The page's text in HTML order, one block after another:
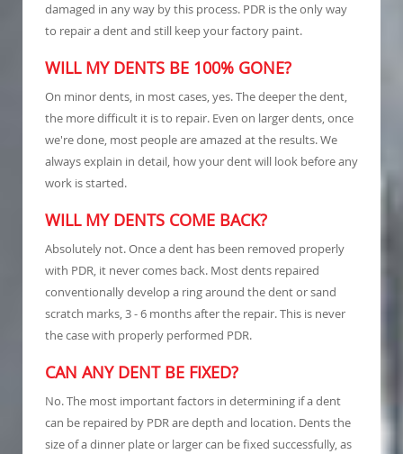
damaged in any way by this process. PDR is the only way
to repair a dent and still keep your factory paint.
WILL MY DENTS BE 100% GONE?
On minor dents, in most cases, yes. The deeper the dent,
the more difficult it is to repair. Even on larger dents, once
we're done, most people are amazed at the results. We
always explain in detail, how your dent will look before any
work is started.
WILL MY DENTS COME BACK?
Absolutely not. Once a dent has been removed properly
with PDR, it never comes back. Most dents repaired
conventionally develop a ring around the dent or sand
scratch marks, 3 - 6 months after the repair. This is never
the case with properly performed PDR.
CAN ANY DENT BE FIXED?
No. The most important factors in determining if a dent
can be repaired by PDR are depth and location. Dents the
size of a dinner plate or larger can be fixed successfully, as